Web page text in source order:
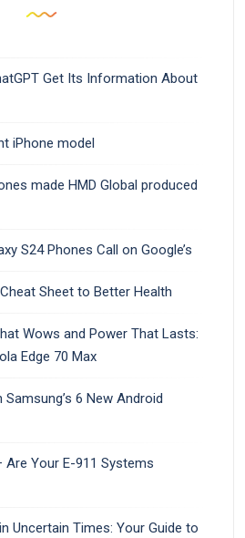
Get Its Information About
iPhone model
made HMD Global produced
S24 Phones Call on Google’s
Sheet to Better Health
Wows and Power That Lasts:
Edge 70 Max
Samsung’s 6 New Android
Are Your E-911 Systems
Uncertain Times: Your Guide to